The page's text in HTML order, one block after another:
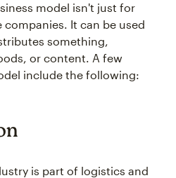
model isn't just for
It can be used
something,
or content. A few
include the following:
is part of logistics and